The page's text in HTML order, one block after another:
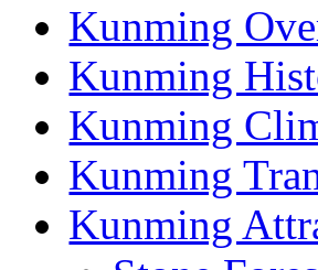
Kunming
Kunming
Kunming
Kunming
Kunming